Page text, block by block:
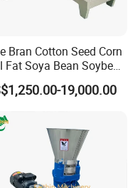
Round Silage Wrapping Baler
Corn Stalk Crushing & Recycling Baler
Bran Cotton Seed Corn
Fat Soya Bean Soybean
Meal Extruder Machine
19,000.00